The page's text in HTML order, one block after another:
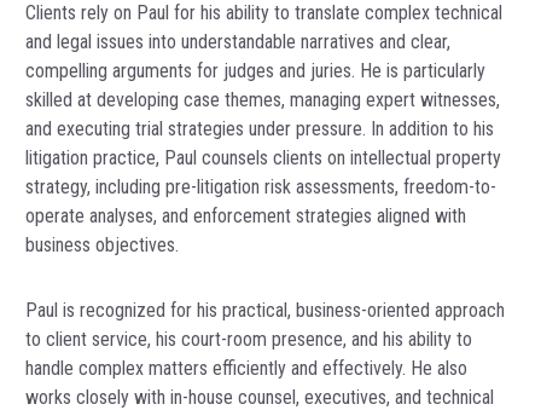
Clients rely on Paul for his ability to translate complex technical
and legal issues into understandable narratives and clear,
compelling arguments for judges and juries. He is particularly
skilled at developing case themes, managing expert witnesses,
and executing trial strategies under pressure. In addition to his
litigation practice, Paul counsels clients on intellectual property
strategy, including pre-litigation risk assessments, freedom-to-
operate analyses, and enforcement strategies aligned with
business objectives.
Paul is recognized for his practical, business-oriented approach
to client service, his court-room presence, and his ability to
handle complex matters efficiently and effectively. He also
works closely with in-house counsel, executives, and technical